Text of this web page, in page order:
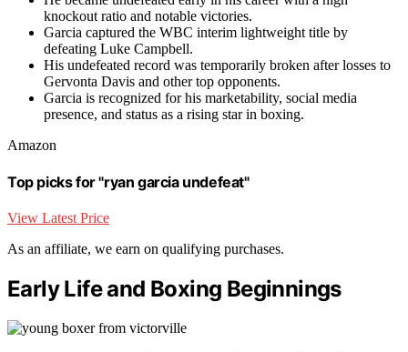
knockout ratio and notable victories.
Garcia captured the WBC interim lightweight title by
defeating Luke Campbell.
His undefeated record was temporarily broken after losses to
Gervonta Davis and other top opponents.
Garcia is recognized for his marketability, social media
presence, and status as a rising star in boxing.
Amazon
Top picks for "ryan garcia undefeat"
View Latest Price
As an affiliate, we earn on qualifying purchases.
Early Life and Boxing Beginnings